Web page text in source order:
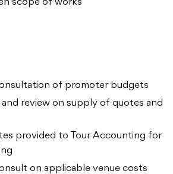
scope of works
of promoter budgets
review on supply of quotes and
provided to Tour Accounting for
on applicable venue costs